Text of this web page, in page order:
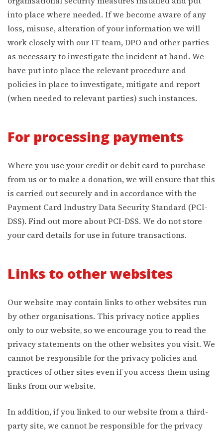
into place where needed. If we become aware of any
loss, misuse, alteration of your information we will
work closely with our IT team, DPO and other parties
as necessary to investigate the incident at hand. We
have put into place the relevant procedure and
policies in place to investigate, mitigate and report
(when needed to relevant parties) such instances.
For processing payments
Where you use your credit or debit card to purchase
from us or to make a donation, we will ensure that this
is carried out securely and in accordance with the
Payment Card Industry Data Security Standard (PCI-
DSS). Find out more about PCI-DSS. We do not store
your card details for use in future transactions.
Links to other websites
Our website may contain links to other websites run
by other organisations. This privacy notice applies
only to our website‚ so we encourage you to read the
privacy statements on the other websites you visit. We
cannot be responsible for the privacy policies and
practices of other sites even if you access them using
links from our website.
In addition, if you linked to our website from a third-
party site, we cannot be responsible for the privacy